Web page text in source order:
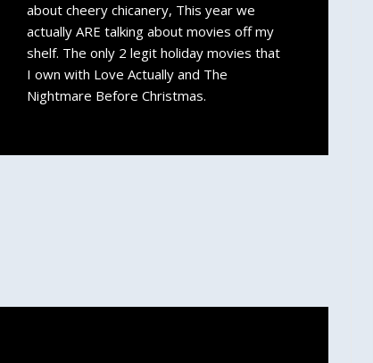
about cheery chicanery, This year we
actually ARE talking about movies off my
shelf. The only 2 legit holiday movies that
I own with Love Actually and The
Nightmare Before Christmas.